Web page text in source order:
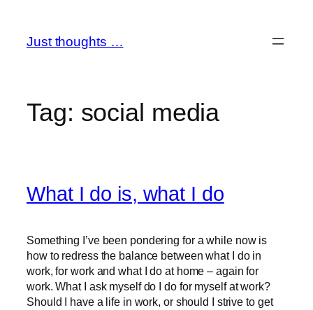
content
Just thoughts …
Tag: social media
What I do is, what I do
Something I’ve been pondering for a while now is
how to redress the balance between what I do in
work, for work and what I do at home – again for
work. What I ask myself do I do for myself at work?
Should I have a life in work, or should I strive to get